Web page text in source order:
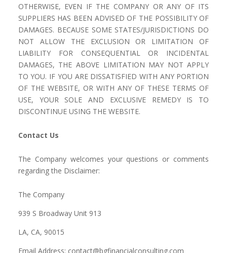
OTHERWISE, EVEN IF THE COMPANY OR ANY OF ITS
SUPPLIERS HAS BEEN ADVISED OF THE POSSIBILITY OF
DAMAGES. BECAUSE SOME STATES/JURISDICTIONS DO
NOT ALLOW THE EXCLUSION OR LIMITATION OF
LIABILITY FOR CONSEQUENTIAL OR INCIDENTAL
DAMAGES, THE ABOVE LIMITATION MAY NOT APPLY
TO YOU. IF YOU ARE DISSATISFIED WITH ANY PORTION
OF THE WEBSITE, OR WITH ANY OF THESE TERMS OF
USE, YOUR SOLE AND EXCLUSIVE REMEDY IS TO
DISCONTINUE USING THE WEBSITE.
Contact Us
The Company welcomes your questions or comments
regarding the Disclaimer:
The Company
939 S Broadway Unit 913
LA, CA, 90015
Email Address: contact@bgfinancialconsulting.com